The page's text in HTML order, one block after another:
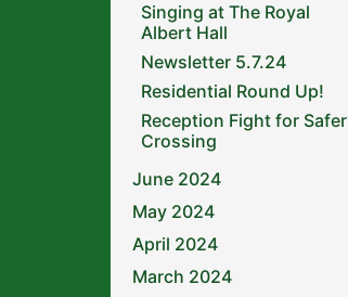
Singing at The Royal
Albert Hall
Newsletter 5.7.24
Residential Round Up!
Reception Fight for Safer
Crossing
June 2024
May 2024
April 2024
March 2024